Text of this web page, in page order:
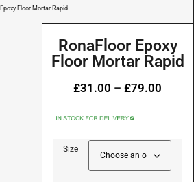
Floor Mortar Rapid
RonaFloor Epoxy
Floor Mortar Rapid
£31.00 – £79.00
Size